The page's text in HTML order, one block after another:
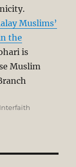
Muslims’
the
is
Muslim
Categories
Interfaith